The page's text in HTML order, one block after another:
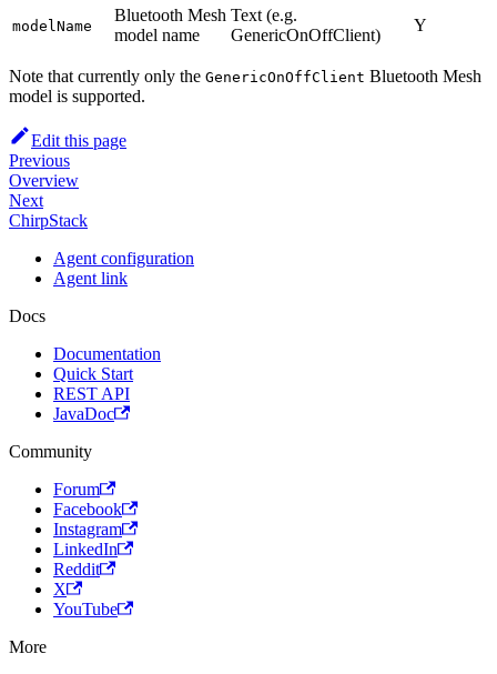
modelName
Bluetooth Mesh
model name
Text (e.g.
GenericOnOffClient)
Y
Note that currently only the GenericOnOffClient Bluetooth Mesh
model is supported.
Edit this page
Previous
Overview
Next
ChirpStack
Agent configuration
Agent link
Docs
Documentation
Quick Start
REST API
JavaDoc
Community
Forum
Facebook
Instagram
LinkedIn
Reddit
X
YouTube
More